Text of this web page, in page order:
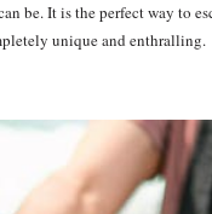
be. It is the perfect way to
unique and enthralling.